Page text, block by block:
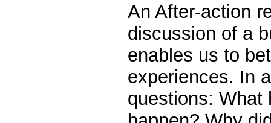
An After-action
discussion of a
enables us to
experiences. In
questions: What